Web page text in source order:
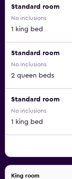
Standard room
No inclusions
1 king bed
Standard room
No inclusions
2 queen beds
Standard room
No inclusions
1 king bed
King room